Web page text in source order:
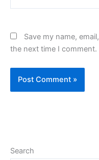
Save my name,
the next time I comment.
Search